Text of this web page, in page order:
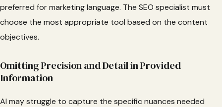
preferred for marketing language. The SEO specialist must
choose the most appropriate tool based on the content
objectives.
Omitting Precision and Detail in Provided
Information
AI may struggle to capture the specific nuances needed